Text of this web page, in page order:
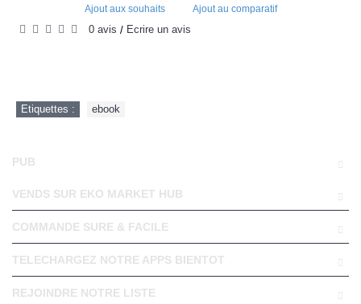
Ajout aux souhaits Ajout au comparatif
0 avis / Écrire un avis
Etiquettes : ebook
PUB
VENDS SUR EKO MARKET HUB
COMMANDE SURE & FACILE
TELECHARGEZ NOTRE APPS BIENTOT
REJOINDRE NOTRE LISTE